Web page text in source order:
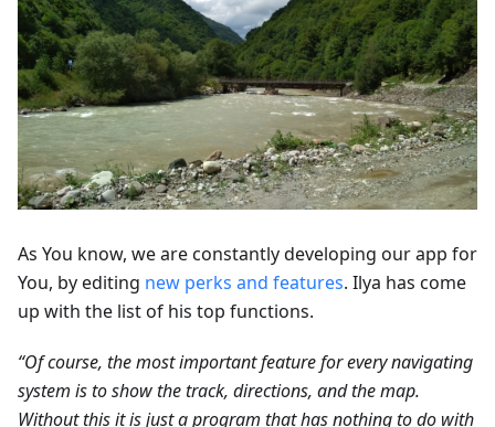
As You know, we are constantly developing our app for
You, by editing new perks and features. Ilya has come
up with the list of his top functions.
“Of course, the most important feature for every navigating
system is to show the track, directions, and the map.
Without this it is just a program that has nothing to do with